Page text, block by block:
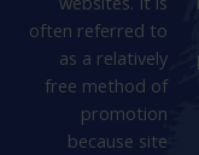
often referred to
as a relatively
free method of
promotion
because site